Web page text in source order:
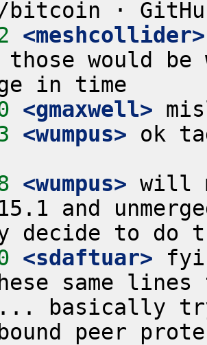
<meshcollider>
those would
<gmaxwell>
<wumpus> ok
<wumpus> will
and
<sdaftuar> fyi
same
basically
peer